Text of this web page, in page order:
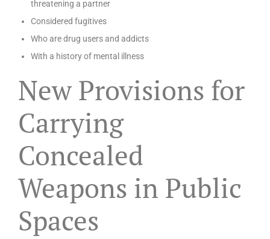
threatening a partner
Considered fugitives
Who are drug users and addicts
With a history of mental illness
New Provisions for
Carrying
Concealed
Weapons in Public
Spaces